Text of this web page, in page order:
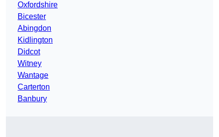
Oxfordshire
Bicester
Abingdon
Kidlington
Didcot
Witney
Wantage
Carterton
Banbury